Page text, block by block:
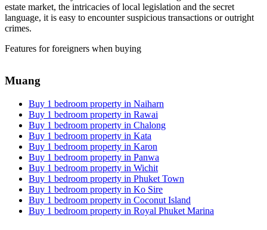
estate market, the intricacies of local legislation and the secret
language, it is easy to encounter suspicious transactions or outright
crimes.
Features for foreigners when buying
Muang
Buy 1 bedroom property in Naiharn
Buy 1 bedroom property in Rawai
Buy 1 bedroom property in Chalong
Buy 1 bedroom property in Kata
Buy 1 bedroom property in Karon
Buy 1 bedroom property in Panwa
Buy 1 bedroom property in Wichit
Buy 1 bedroom property in Phuket Town
Buy 1 bedroom property in Ko Sire
Buy 1 bedroom property in Coconut Island
Buy 1 bedroom property in Royal Phuket Marina